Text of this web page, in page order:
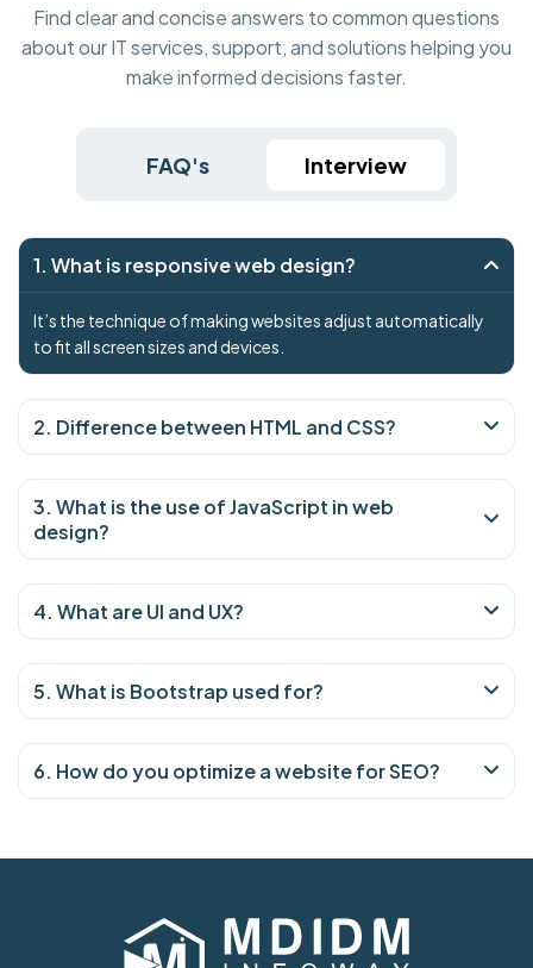
Find clear and concise answers to common questions
about our IT services, support, and solutions helping you
make informed decisions faster.
FAQ's Interview
1. What is responsive web design?
It’s the technique of making websites adjust automatically
to fit all screen sizes and devices.
2. Difference between HTML and CSS?
3. What is the use of JavaScript in web
design?
4. What are UI and UX?
5. What is Bootstrap used for?
6. How do you optimize a website for SEO?